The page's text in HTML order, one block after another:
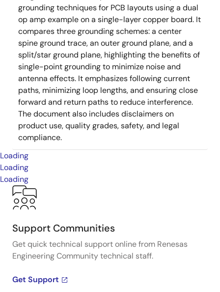
grounding techniques for PCB layouts using a dual
op amp example on a single-layer copper board. It
compares three grounding schemes: a center
spine ground trace, an outer ground plane, and a
split/star ground plane, highlighting the benefits of
single-point grounding to minimize noise and
antenna effects. It emphasizes following current
paths, minimizing loop lengths, and ensuring close
forward and return paths to reduce interference.
The document also includes disclaimers on
product use, quality grades, safety, and legal
compliance.
Loading
Loading
Loading
Support Communities
Get quick technical support online from Renesas
Engineering Community technical staff.
Get Support